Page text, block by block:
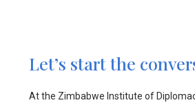
Let’s start the
At the Zimbabwe Institute of